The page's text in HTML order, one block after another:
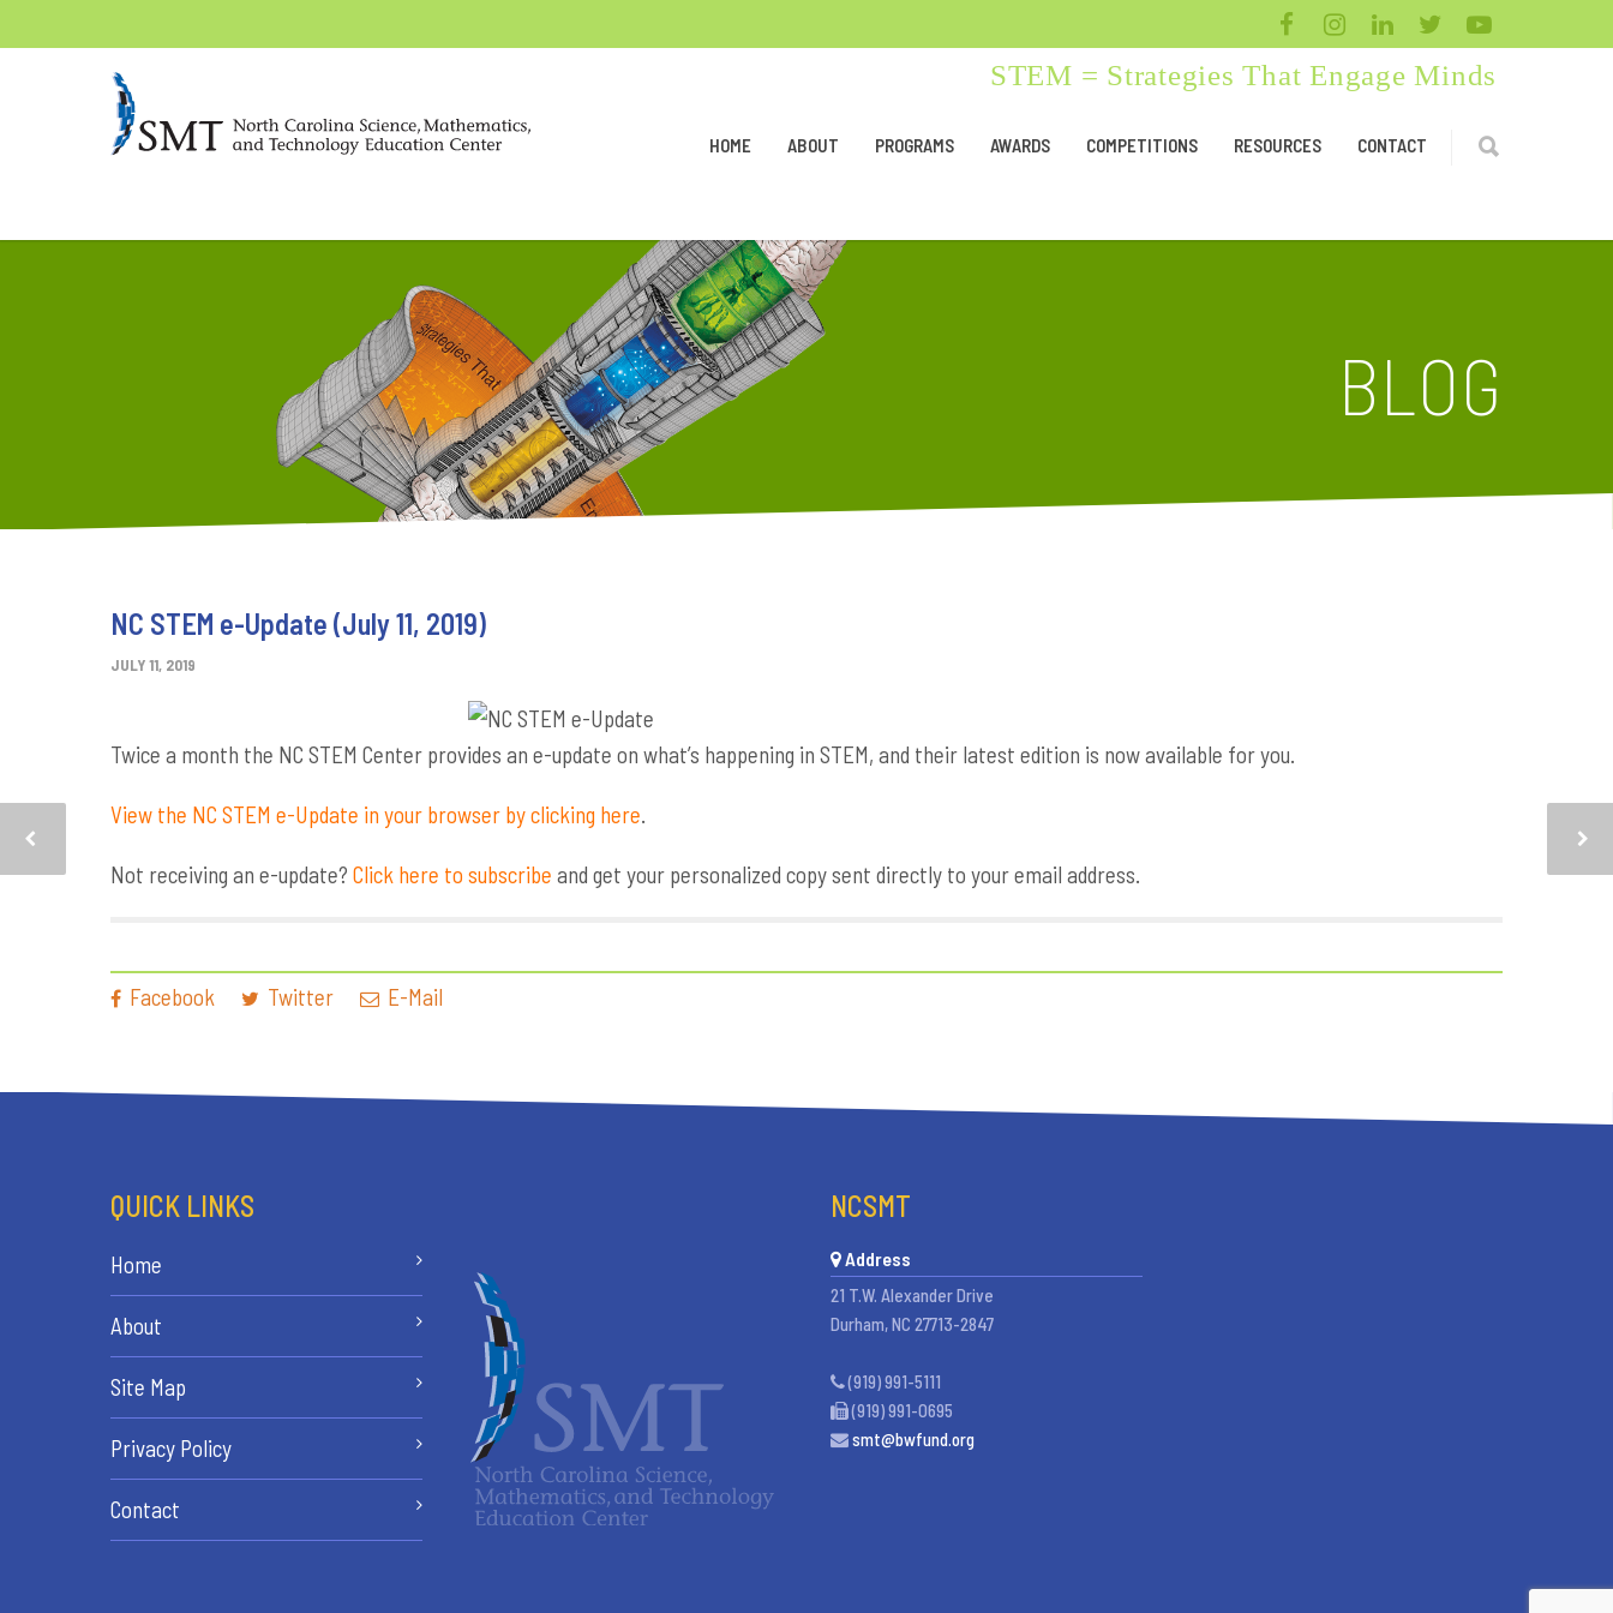
STEM = Strategies That Engage Minds
HOME ABOUT PROGRAMS AWARDS COMPETITIONS RESOURCES CONTACT
BLOG
NC STEM e-Update (July 11, 2019)
JULY 11, 2019
Twice a month the NC STEM Center provides an e-update on what’s happening in STEM, and their latest edition is now available for you.
View the NC STEM e-Update in your browser by clicking here.
Not receiving an e-update? Click here to subscribe and get your personalized copy sent directly to your email address.
Facebook Twitter E-Mail
QUICK LINKS
Home
About
Site Map
Privacy Policy
Contact
NCSMT
Address
21 T.W. Alexander Drive
Durham, NC 27713-2847
(919) 991-5111
(919) 991-0695
smt@bwfund.org